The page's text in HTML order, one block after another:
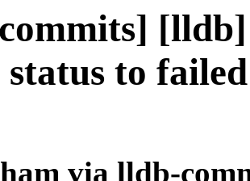
[lldb]
to
via lldb-